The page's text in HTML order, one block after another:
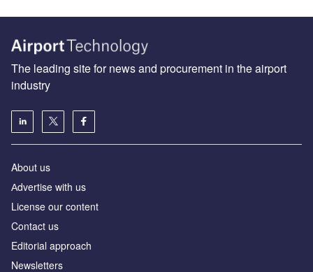
The leading site for news and procurement in the airport
industry
About us
Аdvertise with us
License our content
Contact us
Editorial approach
Newsletters